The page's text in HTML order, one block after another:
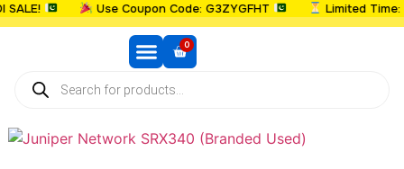
Use Coupon Code: G3ZYGFHT Limited Time:
0